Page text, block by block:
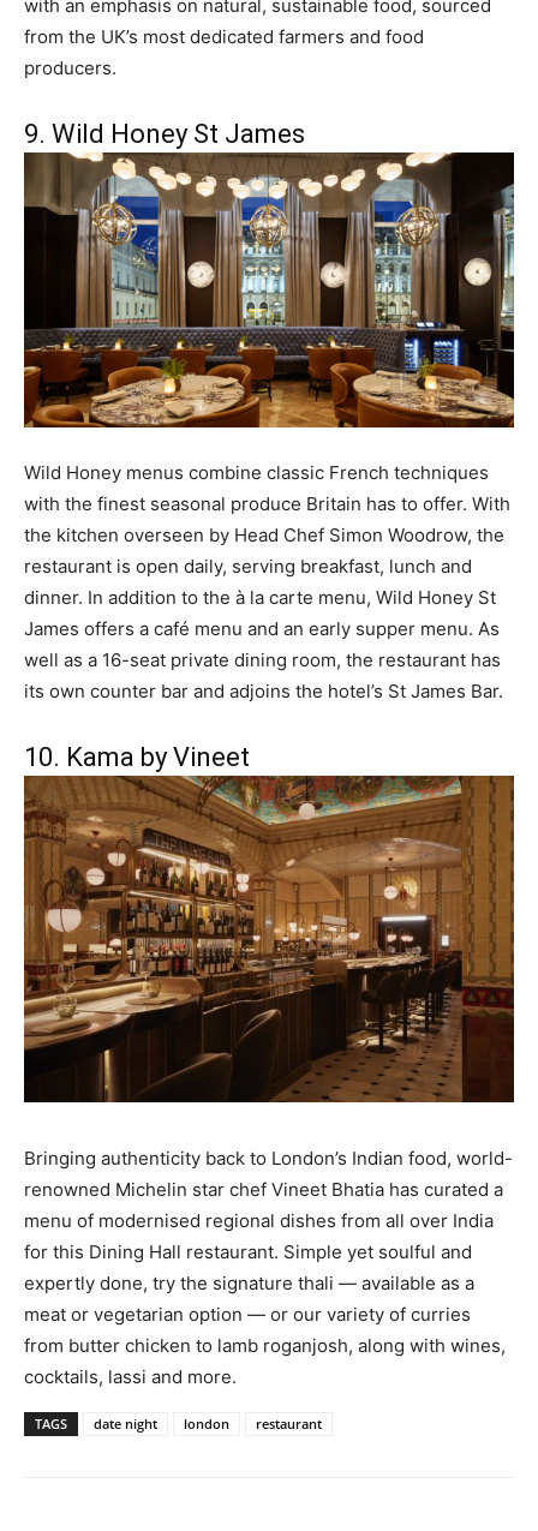
with an emphasis on natural, sustainable food, sourced
from the UK’s most dedicated farmers and food
producers.
9. Wild Honey St James
Wild Honey menus combine classic French techniques
with the finest seasonal produce Britain has to offer. With
the kitchen overseen by Head Chef Simon Woodrow, the
restaurant is open daily, serving breakfast, lunch and
dinner. In addition to the à la carte menu, Wild Honey St
James offers a café menu and an early supper menu. As
well as a 16-seat private dining room, the restaurant has
its own counter bar and adjoins the hotel’s St James Bar.
10. Kama by Vineet
Bringing authenticity back to London’s Indian food, world-
renowned Michelin star chef Vineet Bhatia has curated a
menu of modernised regional dishes from all over India
for this Dining Hall restaurant. Simple yet soulful and
expertly done, try the signature thali — available as a
meat or vegetarian option — or our variety of curries
from butter chicken to lamb roganjosh, along with wines,
cocktails, lassi and more.
TAGS date night london restaurant